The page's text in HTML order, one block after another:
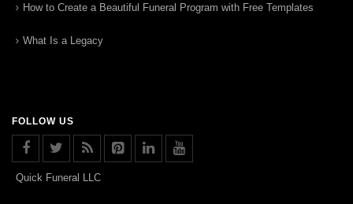
How to Create a Beautiful Funeral Program with Free Templates
What Is a Legacy
FOLLOW US
Quick Funeral LLC